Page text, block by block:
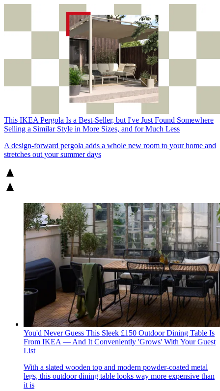
This IKEA Pergola Is a Best-Seller, but I've Just Found Somewhere
Selling a Similar Style in More Sizes, and for Much Less
A design-forward pergola adds a whole new room to your home and
stretches out your summer days
You'd Never Guess This Sleek £150 Outdoor Dining Table Is
From IKEA — And It Conveniently 'Grows' With Your Guest
List
With a slated wooden top and modern powder-coated metal
legs, this outdoor dining table looks way more expensive than
it is